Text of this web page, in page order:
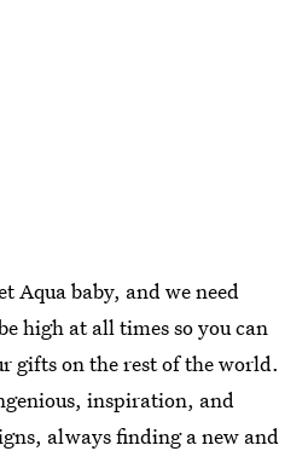
Aqua baby, and we need
high at all times so you can
gifts on the rest of the world.
inspiration, and
always finding a new and